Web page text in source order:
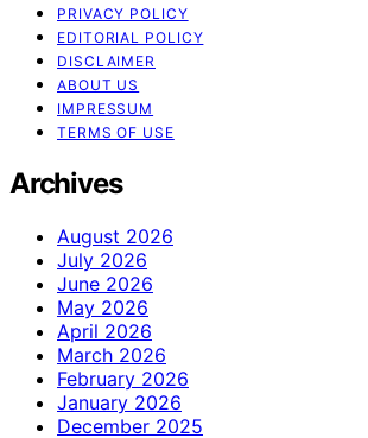
PRIVACY POLICY
EDITORIAL POLICY
DISCLAIMER
ABOUT US
IMPRESSUM
TERMS OF USE
Archives
August 2026
July 2026
June 2026
May 2026
April 2026
March 2026
February 2026
January 2026
December 2025